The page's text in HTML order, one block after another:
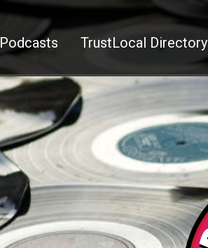
Podcasts TrustLocal Directory